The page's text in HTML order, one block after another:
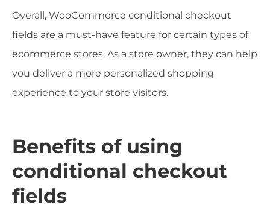
Overall, WooCommerce conditional checkout
fields are a must-have feature for certain types of
ecommerce stores. As a store owner, they can help
you deliver a more personalized shopping
experience to your store visitors.
Benefits of using
conditional checkout
fields